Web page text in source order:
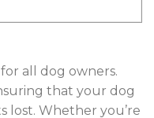
all dog owners.
that your dog
lost. Whether you’re